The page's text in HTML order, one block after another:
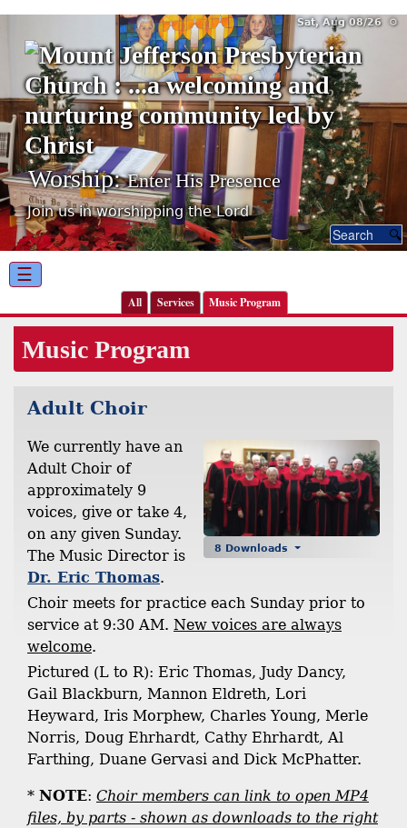
Sat, Aug 08/26 ⚙
Worship:Enter His Presence
Join us in worshipping the Lord
☰
All Services Music Program
Music Program
Adult Choir
8 Downloads
We currently have an
Adult Choir of
approximately 9
voices, give or take 4,
on any given Sunday.
The Music Director is
Dr. Eric Thomas.
Choir meets for practice each Sunday prior to
service at 9:30 AM. New voices are always
welcome.
Pictured (L to R): Eric Thomas, Judy Dancy,
Gail Blackburn, Mannon Eldreth, Lori
Heyward, Iris Morphew, Charles Young, Merle
Norris, Doug Ehrhardt, Cathy Ehrhardt, Al
Farthing, Duane Gervasi and Dick McPhatter.
* NOTE: Choir members can link to open MP4
files, by parts - shown as downloads to the right